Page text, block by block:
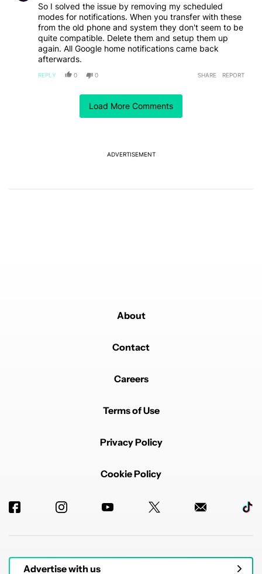
Load More Comments
So I solved the issue by removing my scheduled
modes for notifications. When you transfer with these
from the old phone and system they don't seem to be
quite compatible. Delete them and setup them up
again. All Google home notifications came back
afterwards.
REPLY 0 0 SHARE REPORT
The following is a list of the most commented articles in the last 7
17
ADVERTISEMENT
About
Contact
Careers
Terms of Use
Privacy Policy
Cookie Policy
Advertise with us